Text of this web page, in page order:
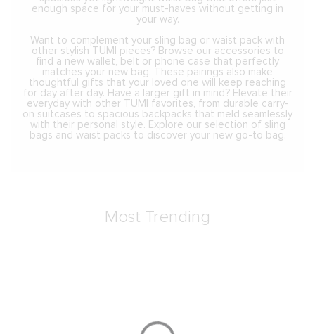
enough space for your must-haves without getting in
your way.
Want to complement your sling bag or waist pack with
other stylish TUMI pieces? Browse our accessories to
find a new wallet, belt or phone case that perfectly
matches your new bag. These pairings also make
thoughtful gifts that your loved one will keep reaching
for day after day. Have a larger gift in mind? Elevate their
everyday with other TUMI favorites, from durable carry-
on suitcases to spacious backpacks that meld seamlessly
with their personal style. Explore our selection of sling
bags and waist packs to discover your new go-to bag.
Most Trending